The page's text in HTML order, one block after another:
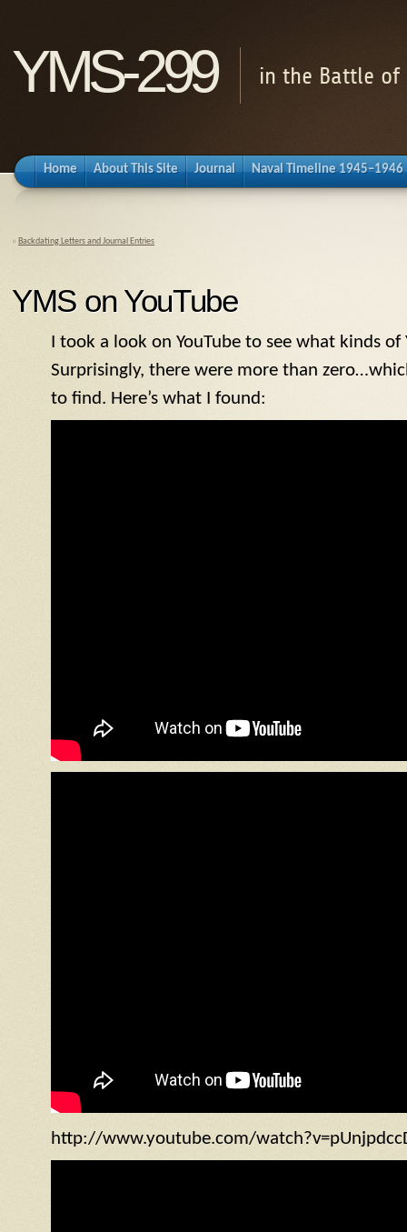
YMS-299 in the Battle of
Home About This Site Journal Naval Timeline 1945–1946
« Backdating Letters and Journal Entries
YMS on YouTube
I took a look on YouTube to see what kinds of
Surprisingly, there were more than
to find. Here’s what I found:
http://www.youtube.com/